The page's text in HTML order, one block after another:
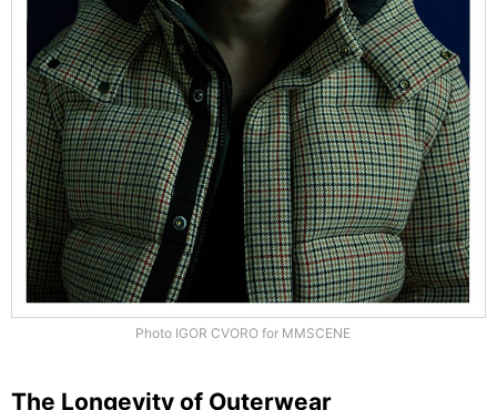
Photo IGOR CVORO for MMSCENE
The Longevity of Outerwear